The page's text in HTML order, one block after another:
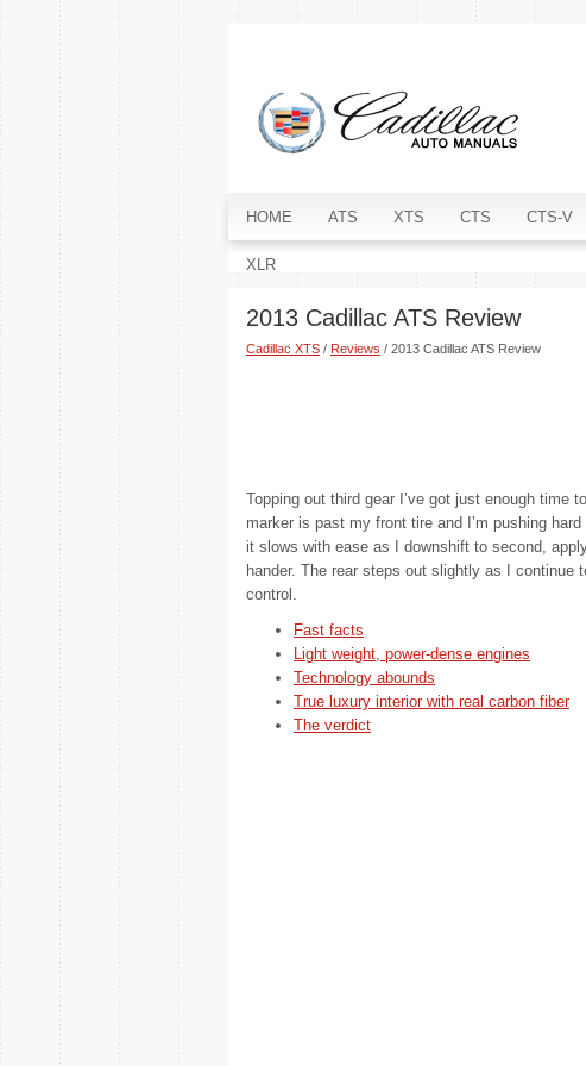
HOME ATS XTS CTS CTS-V
XLR
2013 Cadillac ATS Review
Cadillac XTS / Reviews / 2013 Cadillac ATS Review
Topping out third gear I’ve got just enough time
marker is past my front tire and I’m pushing
it slows with ease as I downshift to second,
hander. The rear steps out slightly as I
control.
Fast facts
Light weight, power-dense engines
Technology abounds
True luxury interior with real carbon fiber
The verdict